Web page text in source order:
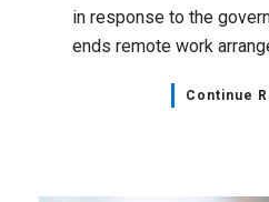
in response to the
ends remote work
Continue